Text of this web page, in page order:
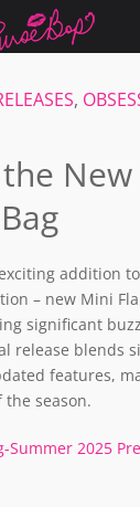
,
New
addition
– new Mini
significant
release blends
features,
season.
Summer 2025